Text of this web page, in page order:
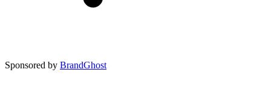
Sponsored by BrandGhost